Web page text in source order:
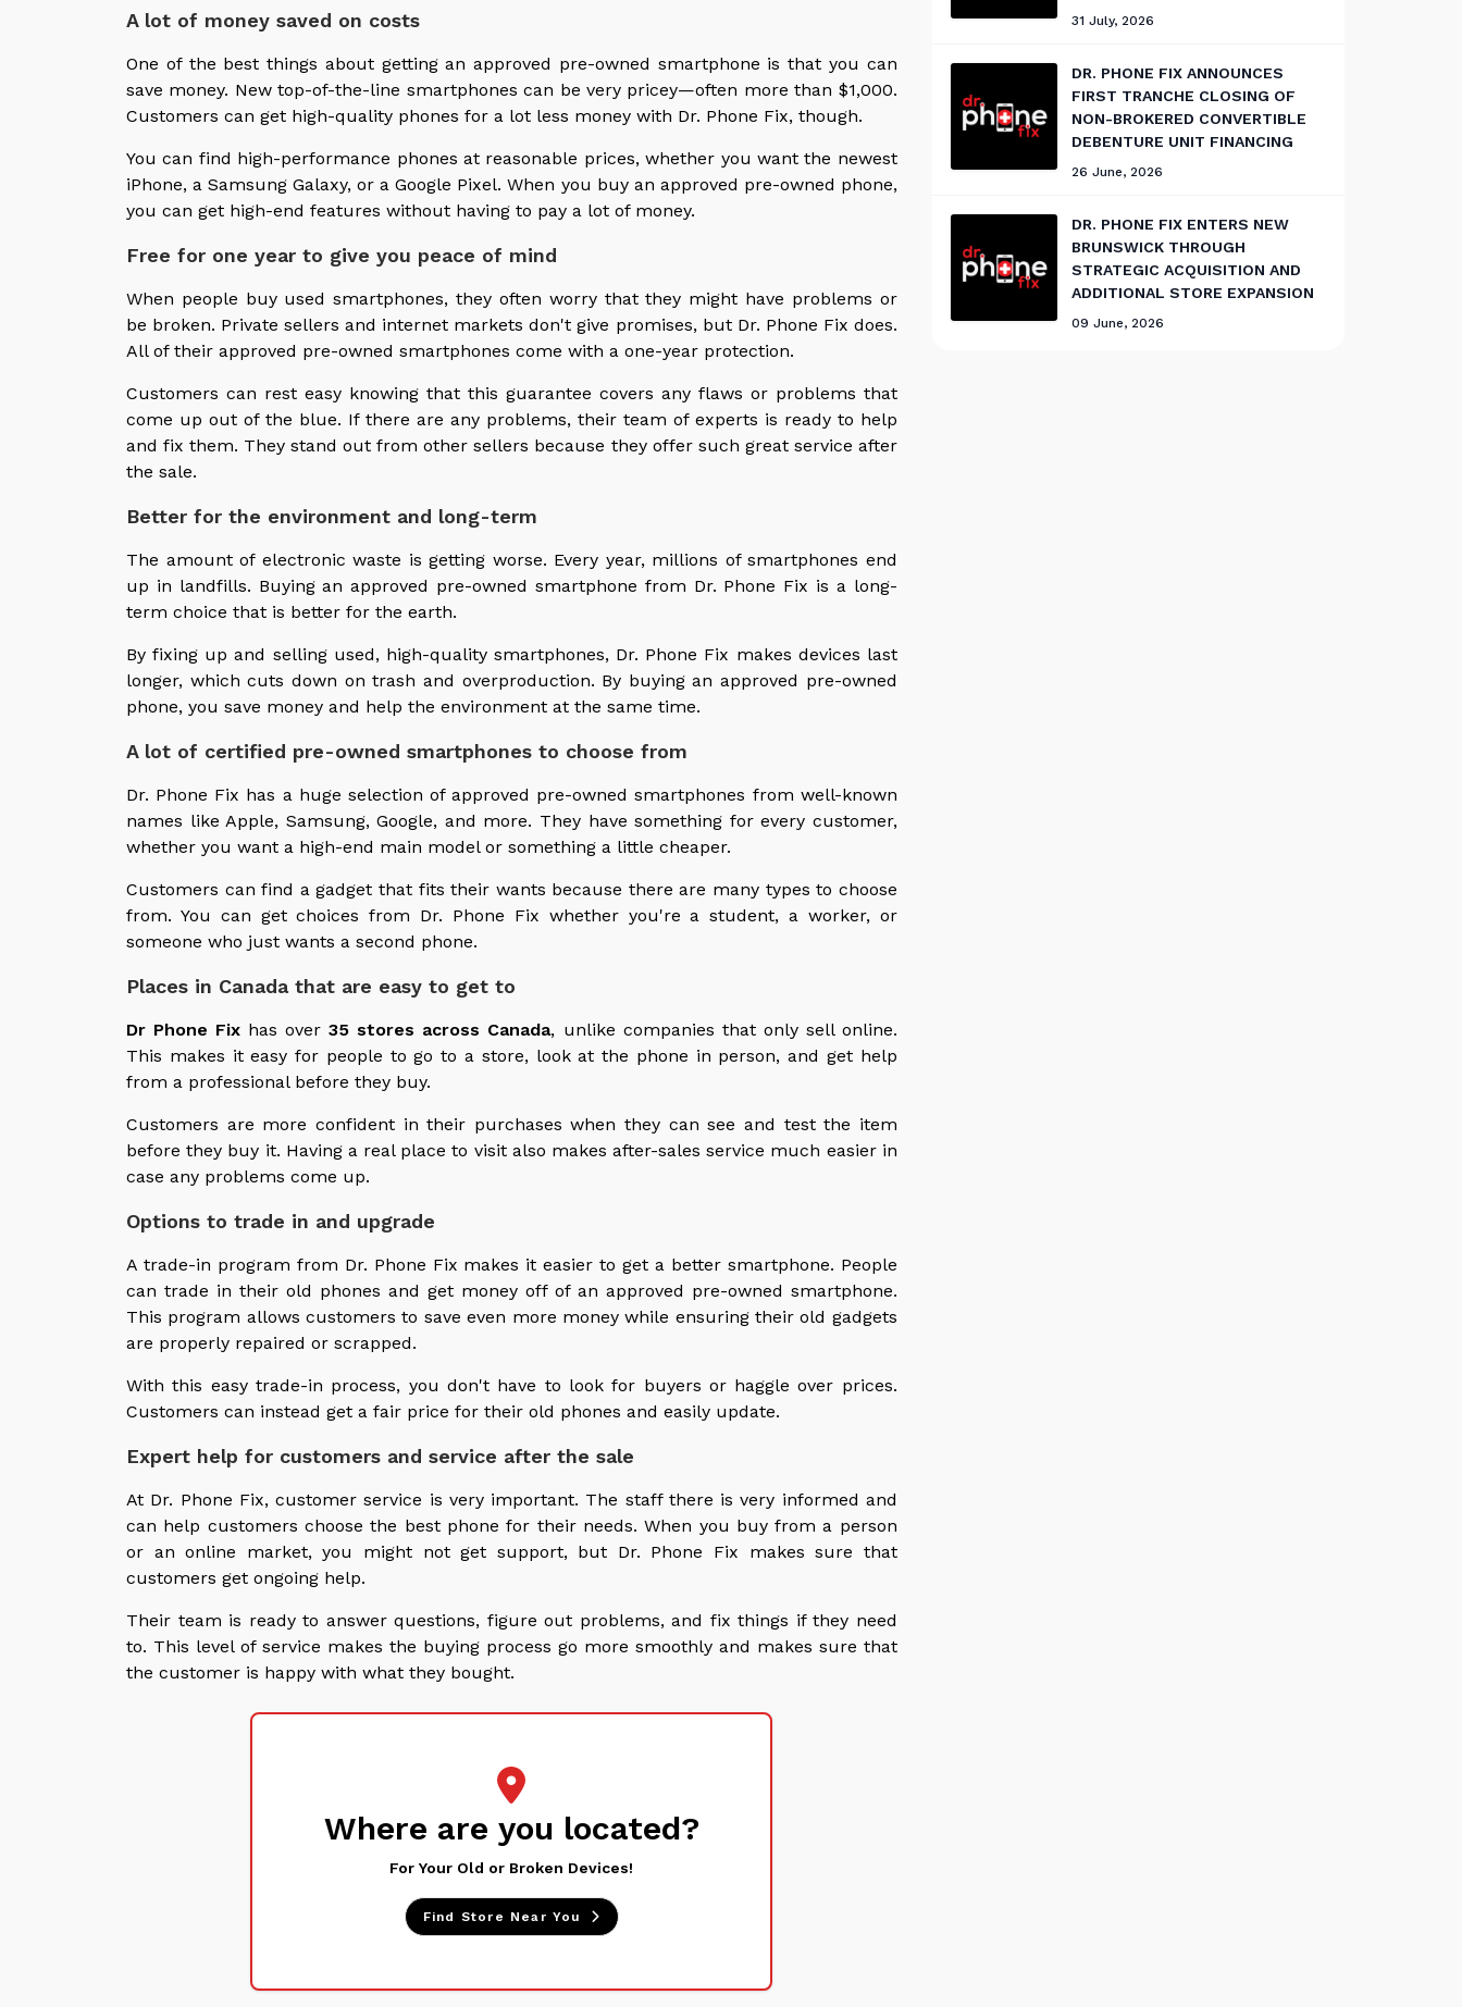
A lot of money saved on costs
One of the best things about getting an approved pre-owned smartphone is that you can
save money. New top-of-the-line smartphones can be very pricey—often more than $1,000.
Customers can get high-quality phones for a lot less money with Dr. Phone Fix, though.
You can find high-performance phones at reasonable prices, whether you want the newest
iPhone, a Samsung Galaxy, or a Google Pixel. When you buy an approved pre-owned phone,
you can get high-end features without having to pay a lot of money.
Free for one year to give you peace of mind
When people buy used smartphones, they often worry that they might have problems or
be broken. Private sellers and internet markets don't give promises, but Dr. Phone Fix does.
All of their approved pre-owned smartphones come with a one-year protection.
Customers can rest easy knowing that this guarantee covers any flaws or problems that
come up out of the blue. If there are any problems, their team of experts is ready to help
and fix them. They stand out from other sellers because they offer such great service after
the sale.
Better for the environment and long-term
The amount of electronic waste is getting worse. Every year, millions of smartphones end
up in landfills. Buying an approved pre-owned smartphone from Dr. Phone Fix is a long-
term choice that is better for the earth.
By fixing up and selling used, high-quality smartphones, Dr. Phone Fix makes devices last
longer, which cuts down on trash and overproduction. By buying an approved pre-owned
phone, you save money and help the environment at the same time.
A lot of certified pre-owned smartphones to choose from
Dr. Phone Fix has a huge selection of approved pre-owned smartphones from well-known
names like Apple, Samsung, Google, and more. They have something for every customer,
whether you want a high-end main model or something a little cheaper.
Customers can find a gadget that fits their wants because there are many types to choose
from. You can get choices from Dr. Phone Fix whether you're a student, a worker, or
someone who just wants a second phone.
Places in Canada that are easy to get to
Dr Phone Fix has over35 stores across Canada, unlike companies that only sell online.
This makes it easy for people to go to a store, look at the phone in person, and get help
from a professional before they buy.
Customers are more confident in their purchases when they can see and test the item
before they buy it. Having a real place to visit also makes after-sales service much easier in
case any problems come up.
Options to trade in and upgrade
A trade-in program from Dr. Phone Fix makes it easier to get a better smartphone. People
can trade in their old phones and get money off of an approved pre-owned smartphone.
This program allows customers to save even more money while ensuring their old gadgets
are properly repaired or scrapped.
With this easy trade-in process, you don't have to look for buyers or haggle over prices.
Customers can instead get a fair price for their old phones and easily update.
Expert help for customers and service after the sale
At Dr. Phone Fix, customer service is very important. The staff there is very informed and
can help customers choose the best phone for their needs. When you buy from a person
or an online market, you might not get support, but Dr. Phone Fix makes sure that
customers get ongoing help.
Their team is ready to answer questions, figure out problems, and fix things if they need
to. This level of service makes the buying process go more smoothly and makes sure that
the customer is happy with what they bought.
Where are you located?
For Your Old or Broken Devices!
Find Store Near You
31 July, 2026
DR. PHONE FIX ANNOUNCES
FIRST TRANCHE CLOSING OF
NON-BROKERED CONVERTIBLE
DEBENTURE UNIT FINANCING
26 June, 2026
DR. PHONE FIX ENTERS NEW
BRUNSWICK THROUGH
STRATEGIC ACQUISITION AND
ADDITIONAL STORE EXPANSION
09 June, 2026